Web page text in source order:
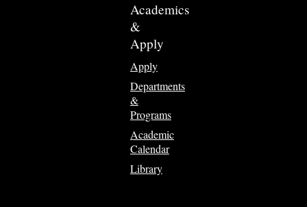
Academics
&
Apply
Apply
Departments
&
Programs
Academic
Calendar
Library